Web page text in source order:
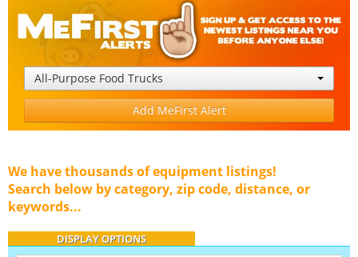
All-Purpose Food Trucks
Add MeFirst Alert
We have thousands of equipment listings!
Search below by category, zip code, distance, or
keywords...
DISPLAY OPTIONS